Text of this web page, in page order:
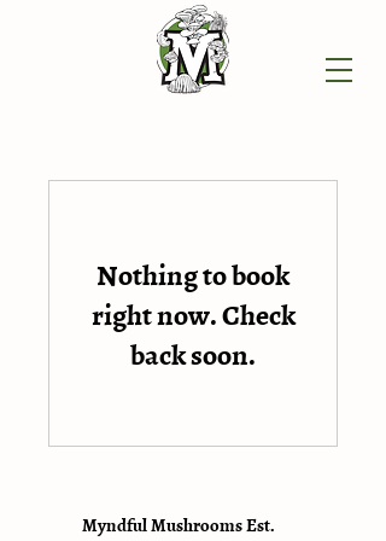
Nothing to book
right now. Check
back soon.
Myndful Mushrooms Est.